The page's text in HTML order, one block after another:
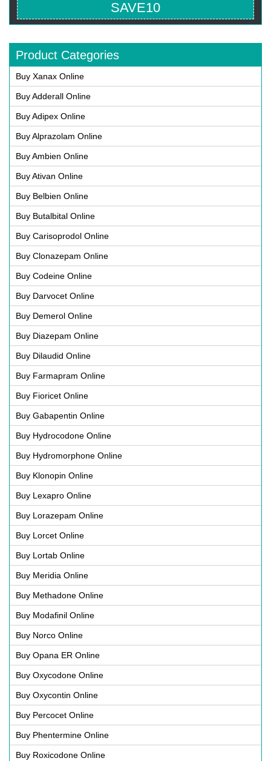
SAVE10
Product Categories
Buy Xanax Online
Buy Adderall Online
Buy Adipex Online
Buy Alprazolam Online
Buy Ambien Online
Buy Ativan Online
Buy Belbien Online
Buy Butalbital Online
Buy Carisoprodol Online
Buy Clonazepam Online
Buy Codeine Online
Buy Darvocet Online
Buy Demerol Online
Buy Diazepam Online
Buy Dilaudid Online
Buy Farmapram Online
Buy Fioricet Online
Buy Gabapentin Online
Buy Hydrocodone Online
Buy Hydromorphone Online
Buy Klonopin Online
Buy Lexapro Online
Buy Lorazepam Online
Buy Lorcet Online
Buy Lortab Online
Buy Meridia Online
Buy Methadone Online
Buy Modafinil Online
Buy Norco Online
Buy Opana ER Online
Buy Oxycodone Online
Buy Oxycontin Online
Buy Percocet Online
Buy Phentermine Online
Buy Roxicodone Online